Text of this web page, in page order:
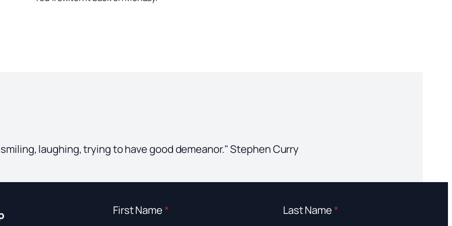
laughing, trying to have good demeanor." Stephen Curry
First Name* Last Name*